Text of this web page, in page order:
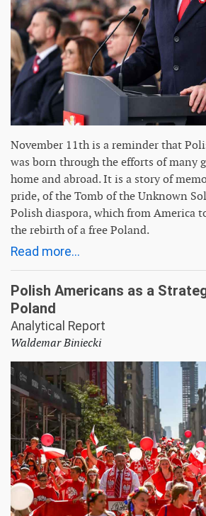
November 11th is a reminder that
was born through the efforts of many
home and abroad. It is a story of
pride, of the Tomb of the Unknown
Polish diaspora, which from America
the rebirth of a free Poland.
Read more...
Polish Americans as a
Poland
Analytical Report
Waldemar Biniecki